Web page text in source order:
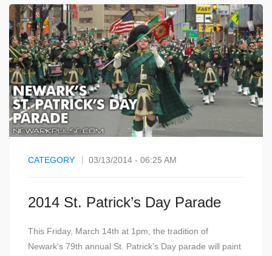
CATEGORY 03/13/2014 - 06:25 AM
2014 St. Patrick’s Day Parade
This Friday, March 14th at 1pm, the tradition of
Newark's 79th annual St. Patrick's Day parade will paint